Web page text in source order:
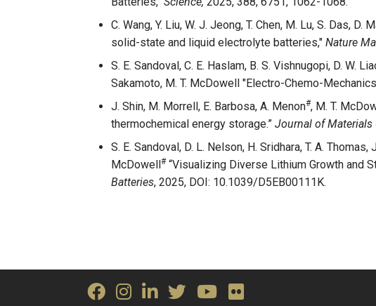
C. Wang, Y. Liu, W. J. Jeong, T. Chen, M. Lu, S. Das,
solid-state and liquid electrolyte batteries," Nature
S. E. Sandoval, C. E. Haslam, B. S. Vishnugopi, D. W.
Sakamoto, M. T. McDowell "Electro-Chemo-
J. Shin, M. Morrell, E. Barbosa, A. Menon#, M. T.
thermochemical energy storage.” Journal of Materials
S. E. Sandoval, D. L. Nelson, H. Sridhara, T. A.
McDowell#“Visualizing Diverse Lithium Growth and
Batteries, 2025, DOI: 10.1039/D5EB00111K.